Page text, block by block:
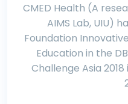
CMED Health (A
AIMS Lab, UIU)
Foundation
Education in the
Challenge Asia